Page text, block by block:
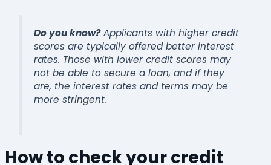
Do you know?Applicants with higher credit
scores are typically offered better interest
rates. Those with lower credit scores may
not be able to secure a loan, and if they
are, the interest rates and terms may be
more stringent.
How to check your credit